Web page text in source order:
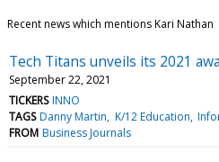
Recent news which mentions Kari Nathan
Tech Titans unveils its 2021
September 22, 2021
TICKERS INNO
TAGS Danny Martin K/12 Education
FROM Business Journals